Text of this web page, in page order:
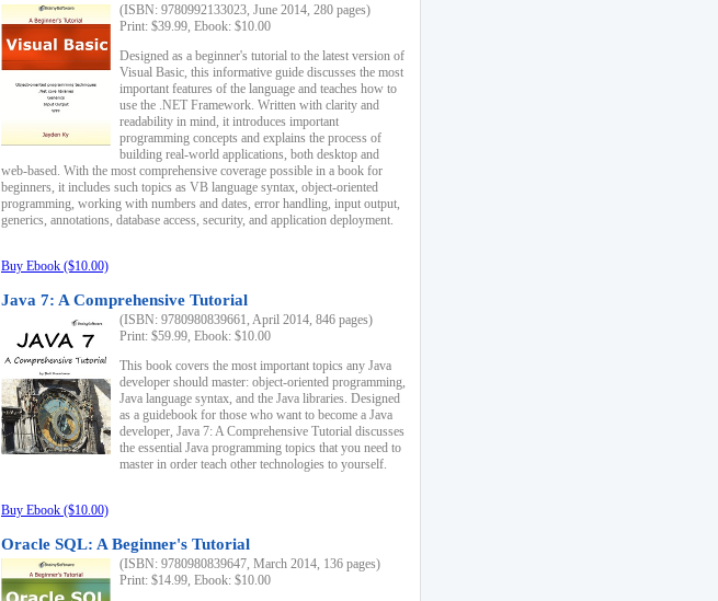
(ISBN: 9780992133023, June 2014, 280 pages)
Print: $39.99, Ebook: $10.00
Designed as a beginner's tutorial to the latest version of
Visual Basic, this informative guide discusses the most
important features of the language and teaches how to
use the .NET Framework. Written with clarity and
readability in mind, it introduces important
programming concepts and explains the process of
building real-world applications, both desktop and
web-based. With the most comprehensive coverage possible in a book for
beginners, it includes such topics as VB language syntax, object-oriented
programming, working with numbers and dates, error handling, input output,
generics, annotations, database access, security, and application deployment.
Buy Ebook ($10.00)
Java 7: A Comprehensive Tutorial
(ISBN: 9780980839661, April 2014, 846 pages)
Print: $59.99, Ebook: $10.00
This book covers the most important topics any Java
developer should master: object-oriented programming,
Java language syntax, and the Java libraries. Designed
as a guidebook for those who want to become a Java
developer, Java 7: A Comprehensive Tutorial discusses
the essential Java programming topics that you need to
master in order teach other technologies to yourself.
Buy Ebook ($10.00)
Oracle SQL: A Beginner's Tutorial
(ISBN: 9780980839647, March 2014, 136 pages)
Print: $14.99, Ebook: $10.00